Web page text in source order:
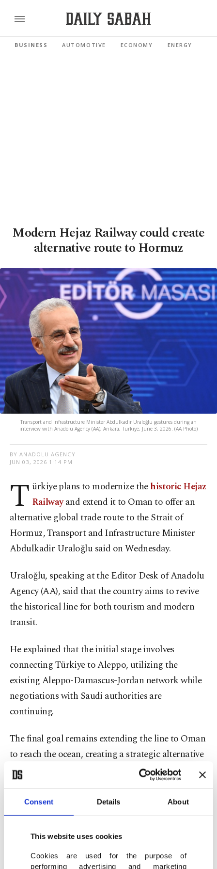
Consent Details About
This website uses cookies
Cookies are used for the purpose of
performing advertising and marketing
BUSINESS AUTOMOTIVE ECONOMY ENERGY
Modern Hejaz Railway could create
alternative route to Hormuz
Transport and Infrastructure Minister Abdulkadir Uraloğlu gestures during an
interview with Anadolu Agency (AA), Ankara, Türkiye, June 3, 2026. (AA Photo)
BY ANADOLU AGENCY
JUN 03, 2026 1:14 PM
T ürkiye plans to modernize thehistoric Hejaz
Railwayand extend it to Oman to offer an
alternative global trade route to the Strait of
Hormuz, Transport and Infrastructure Minister
Abdulkadir Uraloğlu said on Wednesday.
Uraloğlu, speaking at the Editor Desk of Anadolu
Agency (AA), said that the country aims to revive
the historical line for both tourism and modern
transit.
He explained that the initial stage involves
connecting Türkiye to Aleppo, utilizing the
existing Aleppo-Damascus-Jordan network while
negotiations with Saudi authorities are
continuing.
The final goal remains extending the line to Oman
to reach the ocean, creating a strategic alternative
to the Strait of Hormuz, he added.
Regarding the 1,200-kilometer (745.65-mile)
Development Road Project stretching from Iraq’s
confirmed that the design phase is complete.